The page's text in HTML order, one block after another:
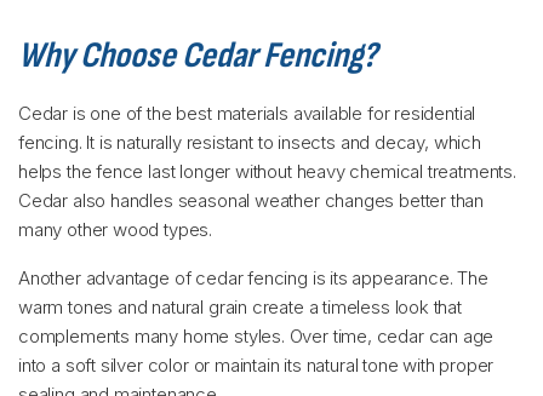
Why Choose Cedar Fencing?
Cedar is one of the best materials available for residential
fencing. It is naturally resistant to insects and decay, which
helps the fence last longer without heavy chemical treatments.
Cedar also handles seasonal weather changes better than
many other wood types.
Another advantage of cedar fencing is its appearance. The
warm tones and natural grain create a timeless look that
complements many home styles. Over time, cedar can age
into a soft silver color or maintain its natural tone with proper